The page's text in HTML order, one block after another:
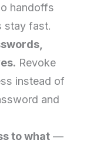
handoffs
stay fast.
Revoke
instead of
and
to what —